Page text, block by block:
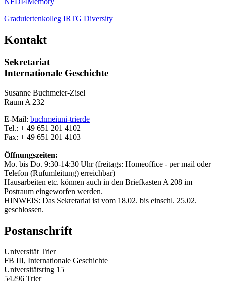
Graduiertenkolleg IRTG Diversity
Kontakt
Sekretariat
Internationale Geschichte
Susanne Buchmeier-Zisel
Raum A 232
E-Mail: buchmeiuni-trierde
Tel.: + 49 651 201 4102
Fax: + 49 651 201 4103
Öffnungszeiten:
Mo. bis Do. 9:30-14:30 Uhr (freitags: Homeoffice - per mail oder
Telefon (Rufumleitung) erreichbar)
Hausarbeiten etc. können auch in den Briefkasten A 208 im
Postraum eingeworfen werden.
HINWEIS: Das Sekretariat ist vom 18.02. bis einschl. 25.02.
geschlossen.
Postanschrift
Universität Trier
FB III, Internationale Geschichte
Universitätsring 15
54296 Trier